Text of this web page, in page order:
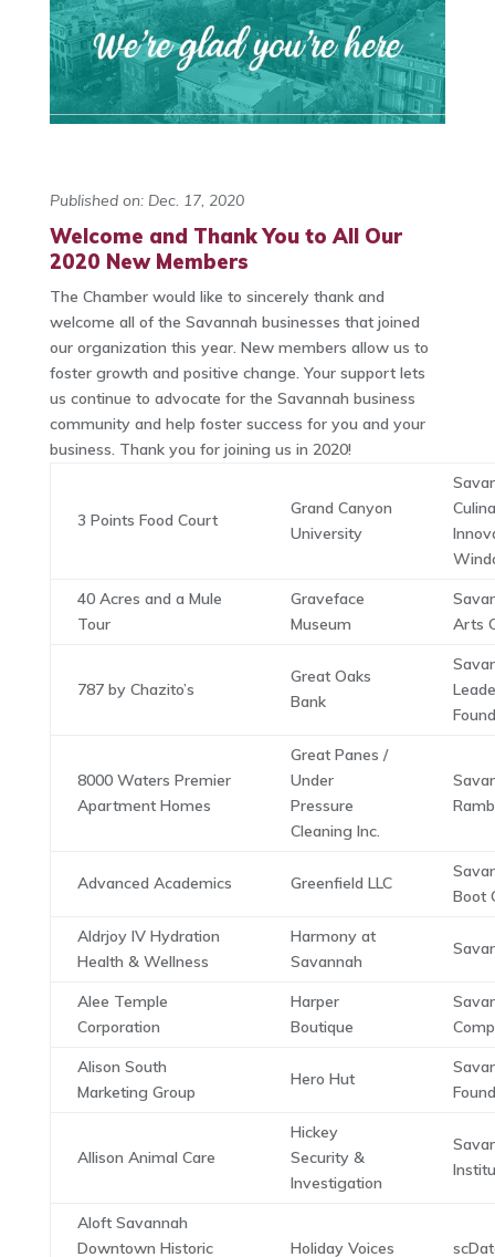
Published on: Dec. 17, 2020
Welcome and Thank You to All Our
2020 New Members
The Chamber would like to sincerely thank and
welcome all of the Savannah businesses that joined
our organization this year. New members allow us to
foster growth and positive change. Your support lets
us continue to advocate for the Savannah business
community and help foster success for you and your
business. Thank you for joining us in 2020!
3 Points Food Court
Grand Canyon
University
40 Acres and a Mule
Tour
Graveface
Museum
Arts
787 by Chazito’s
Great Oaks
Bank
8000 Waters Premier
Apartment Homes
Great Panes /
Under
Pressure
Cleaning Inc.
Advanced Academics Greenfield LLC
Boot
Aldrjoy IV Hydration
Health & Wellness
Harmony at
Savannah
Alee Temple
Corporation
Harper
Boutique
Alison South
Marketing Group
Hero Hut
Allison Animal Care
Hickey
Security &
Investigation
Aloft Savannah
Downtown Historic
Holiday Voices